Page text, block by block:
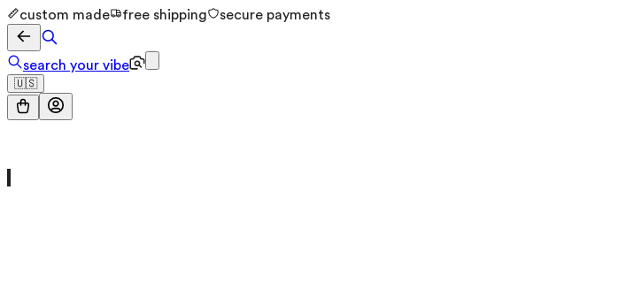
custom made free shipping secure payments
search your vibe
🇺🇸